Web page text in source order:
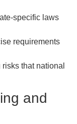
specific laws
requirements
that national
and